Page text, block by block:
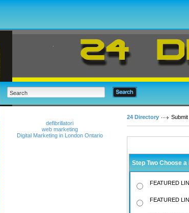
defibrillatori
web marketing
Digital Marketing in London Ontario
24 Directory Submit
Step Two Choose a
FEATURED
FEATURED